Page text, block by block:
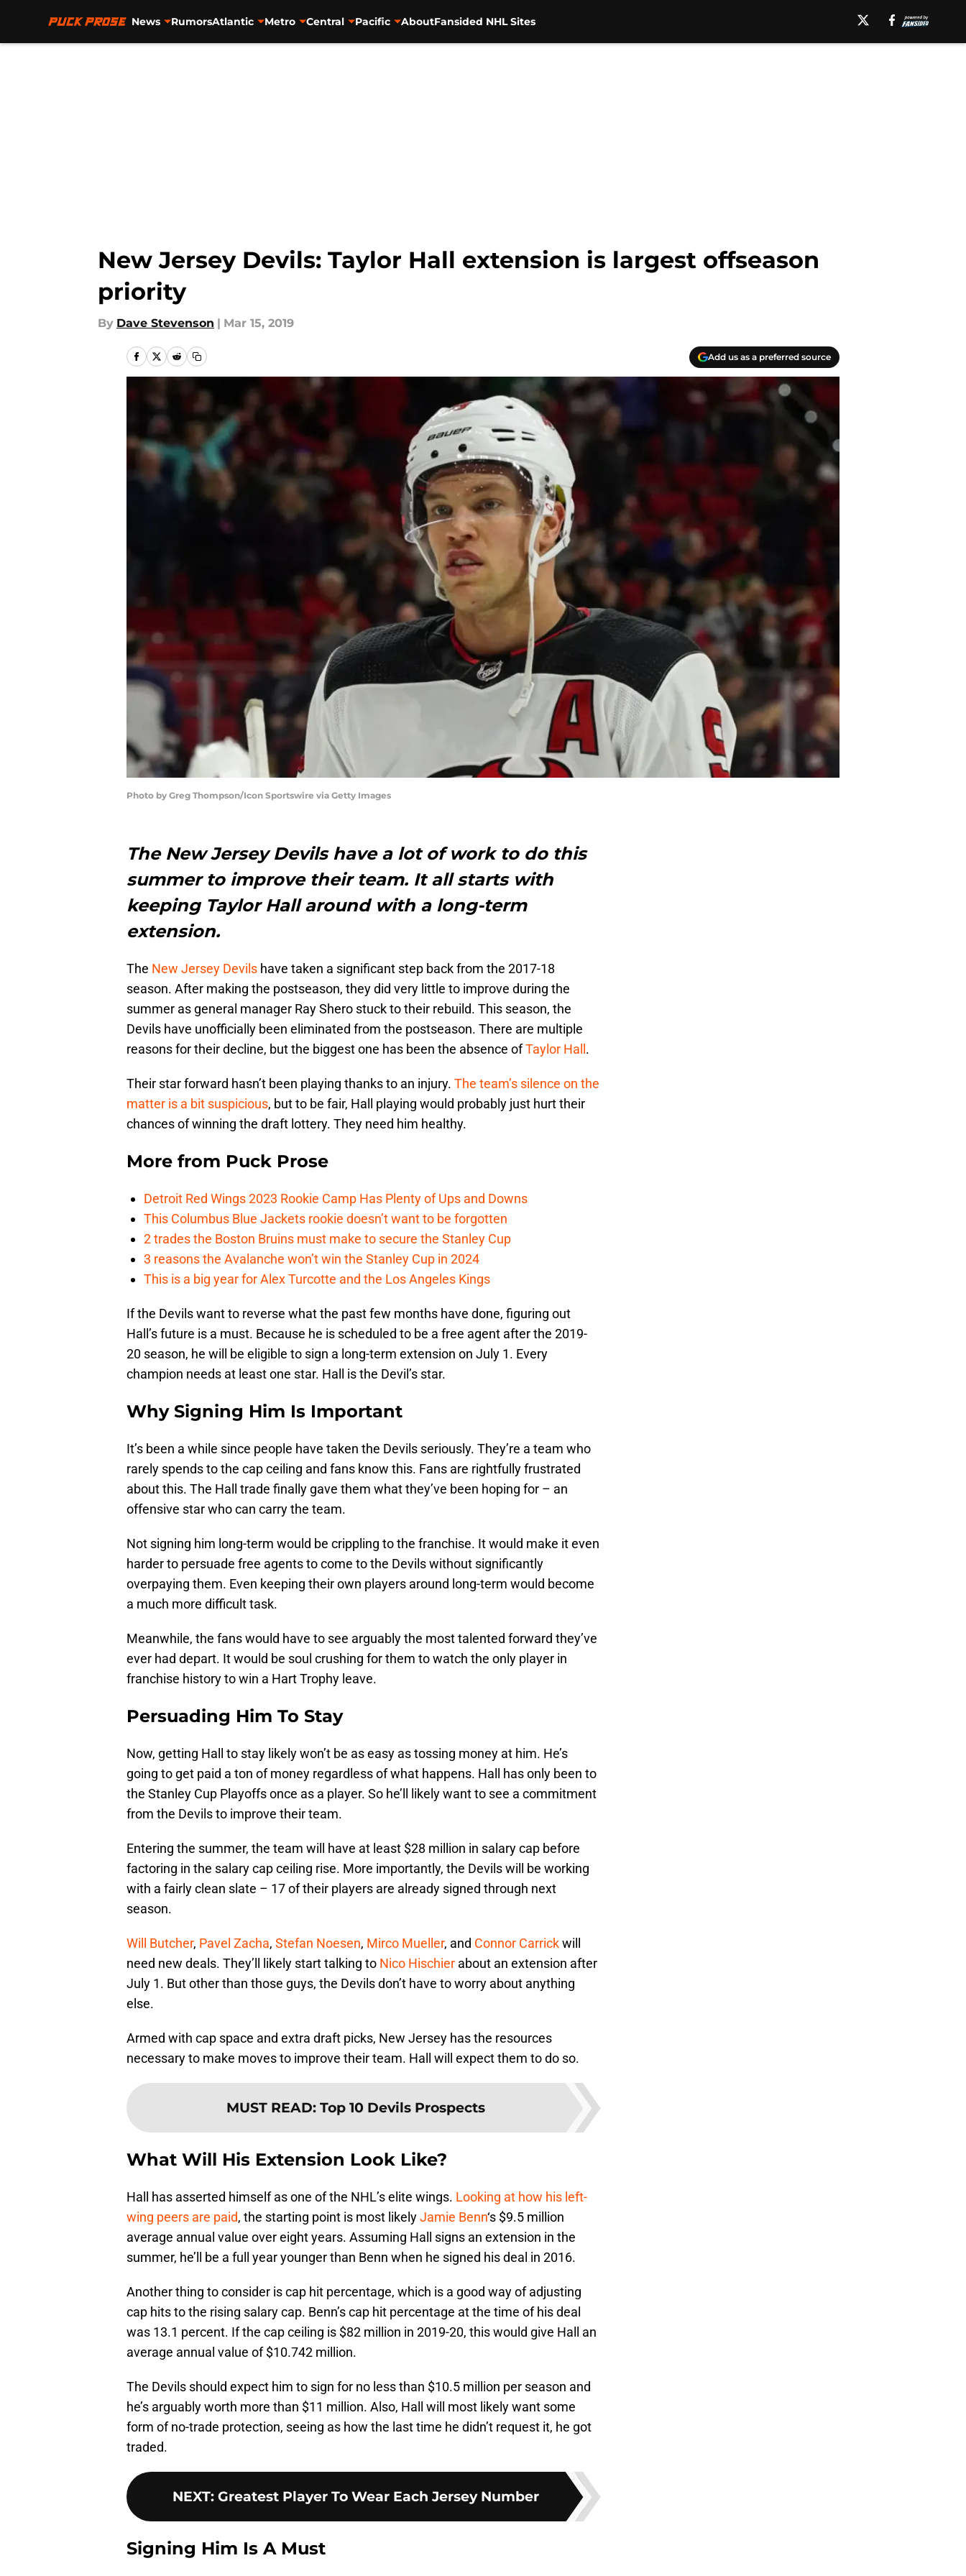
News RumorsAtlantic Metro Central Pacific AboutFansided NHL Sites
New Jersey Devils: Taylor Hall extension is largest offseason
priority
By Dave Stevenson | Mar 15, 2019
Add us as a preferred source
Photo by Greg Thompson/Icon Sportswire via Getty Images
The New Jersey Devils have a lot of work to do this
summer to improve their team. It all starts with
keeping Taylor Hall around with a long-term
extension.
The New Jersey Devils have taken a significant step back from the 2017-18
season. After making the postseason, they did very little to improve during the
summer as general manager Ray Shero stuck to their rebuild. This season, the
Devils have unofficially been eliminated from the postseason. There are multiple
reasons for their decline, but the biggest one has been the absence ofTaylor Hall .
Their star forward hasn’t been playing thanks to an injury. The team’s silence on the
matter is a bit suspicious, but to be fair, Hall playing would probably just hurt their
chances of winning the draft lottery. They need him healthy.
More from Puck Prose
Detroit Red Wings 2023 Rookie Camp Has Plenty of Ups and Downs
This Columbus Blue Jackets rookie doesn’t want to be forgotten
2 trades the Boston Bruins must make to secure the Stanley Cup
3 reasons the Avalanche won’t win the Stanley Cup in 2024
This is a big year for Alex Turcotte and the Los Angeles Kings
If the Devils want to reverse what the past few months have done, figuring out
Hall’s future is a must. Because he is scheduled to be a free agent after the 2019-
20 season, he will be eligible to sign a long-term extension on July 1. Every
champion needs at least one star. Hall is the Devil’s star.
Why Signing Him Is Important
It’s been a while since people have taken the Devils seriously. They’re a team who
rarely spends to the cap ceiling and fans know this. Fans are rightfully frustrated
about this. The Hall trade finally gave them what they’ve been hoping for – an
offensive star who can carry the team.
Not signing him long-term would be crippling to the franchise. It would make it even
harder to persuade free agents to come to the Devils without significantly
overpaying them. Even keeping their own players around long-term would become
a much more difficult task.
Meanwhile, the fans would have to see arguably the most talented forward they’ve
ever had depart. It would be soul crushing for them to watch the only player in
franchise history to win a Hart Trophy leave.
Persuading Him To Stay
Now, getting Hall to stay likely won’t be as easy as tossing money at him. He’s
going to get paid a ton of money regardless of what happens. Hall has only been to
the Stanley Cup Playoffs once as a player. So he’ll likely want to see a commitment
from the Devils to improve their team.
Entering the summer, the team will have at least $28 million in salary cap before
factoring in the salary cap ceiling rise. More importantly, the Devils will be working
with a fairly clean slate – 17 of their players are already signed through next
season.
Will Butcher, Pavel Zacha, Stefan Noesen, Mirco Mueller, and Connor Carrickwill
need new deals. They’ll likely start talking to Nico Hischier about an extension after
July 1. But other than those guys, the Devils don’t have to worry about anything
else.
Armed with cap space and extra draft picks, New Jersey has the resources
necessary to make moves to improve their team. Hall will expect them to do so.
MUST READ: Top 10 Devils Prospects
What Will His Extension Look Like?
Hall has asserted himself as one of the NHL’s elite wings. Looking at how his left-
wing peers are paid, the starting point is most likelyJamie Benn‘s $9.5 million
average annual value over eight years. Assuming Hall signs an extension in the
summer, he’ll be a full year younger than Benn when he signed his deal in 2016.
Another thing to consider is cap hit percentage, which is a good way of adjusting
cap hits to the rising salary cap. Benn’s cap hit percentage at the time of his deal
was 13.1 percent. If the cap ceiling is $82 million in 2019-20, this would give Hall an
average annual value of $10.742 million.
The Devils should expect him to sign for no less than $10.5 million per season and
he’s arguably worth more than $11 million. Also, Hall will most likely want some
form of no-trade protection, seeing as how the last time he didn’t request it, he got
traded.
NEXT: Greatest Player To Wear Each Jersey Number
Signing Him Is A Must